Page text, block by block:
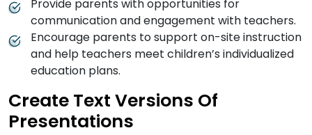
Provide parents with opportunities for
communication and engagement with teachers.
Encourage parents to support on-site instruction
and help teachers meet children’s individualized
education plans.
Create Text Versions Of
Presentations